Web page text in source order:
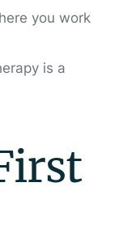
you work
is a